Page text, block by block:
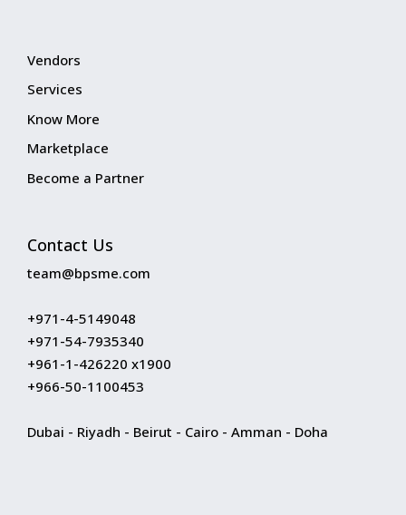
Vendors
Services
Know More
Marketplace
Become a Partner
Contact Us
team@bpsme.com
+971-4-5149048
+971-54-7935340
+961-1-426220 x1900
+966-50-1100453
Dubai - Riyadh - Beirut - Cairo - Amman - Doha